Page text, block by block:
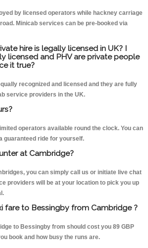
by licensed operators while hackney carriage
Minicab services can be pre-booked via
hire is legally licensed in UK? I
licensed and PHV are private people
it true?
recognized and licensed and they are fully
service providers in the UK.
operators available round the clock. You can
guaranteed ride for yourself.
at Cambridge?
you can simply call us or initiate live chat
providers will be at your location to pick you up
fare to Bessingby from Cambridge ?
to Bessingby from should cost you 89 GBP
book and how busy the runs are.